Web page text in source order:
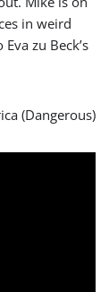
in weird
zu Beck’s
(Dangerous)